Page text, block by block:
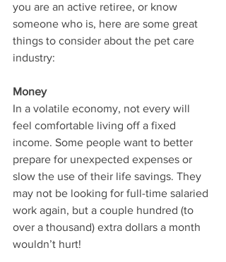
you are an active retiree, or know
someone who is, here are some great
things to consider about the pet care
industry:
Money
In a volatile economy, not every will
feel comfortable living off a fixed
income. Some people want to better
prepare for unexpected expenses or
slow the use of their life savings. They
may not be looking for full-time salaried
work again, but a couple hundred (to
over a thousand) extra dollars a month
wouldn’t hurt!